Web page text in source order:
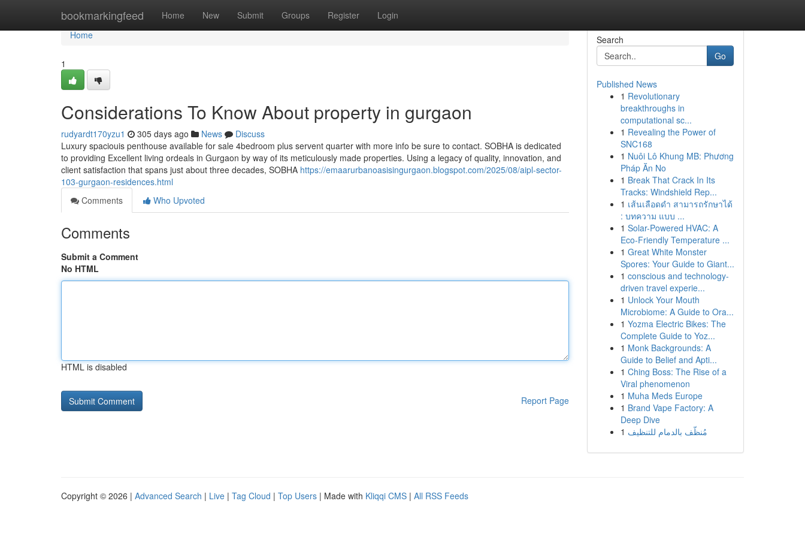
bookmarkingfeed Home New Submit Groups Register Login
Home
Home
1
Considerations To Know About property in gurgaon
rudyardt170yzu1 305 days ago News
Discuss
Luxury spaciouis penthouse available for sale 4bedroom plus servent quarter with more info be sure to contact. SOBHA is dedicated
to providing Excellent living ordeals in Gurgaon by way of its meticulously made properties. Using a legacy of quality, innovation, and
client satisfaction that spans just about three decades, SOBHA https://emaarurbanoasisingurgaon.blogspot.com/2025/08/aipl-sector-
103-gurgaon-residences.html
Comments
Who Upvoted
Comments
Submit a Comment
No HTML
HTML is disabled
Report Page
Search
Go
Published News
1 Revolutionary
breakthroughs in
computational sc...
1 Revealing the Power of
SNC168
1 Nuôi Lô Khung MB: Phương
Pháp Ăn No
1 Break That Crack In Its
Tracks: Windshield Rep...
1 เส้นเลือดดำ สามารถรักษาได้
: บทความ แบบ ...
1 Solar-Powered HVAC: A
Eco-Friendly Temperature ...
1 Great White Monster
Spores: Your Guide to Giant...
1 conscious and technology-
driven travel experie...
1 Unlock Your Mouth
Microbiome: A Guide to Ora...
1 Yozma Electric Bikes: The
Complete Guide to Yoz...
1 Monk Backgrounds: A
Guide to Belief and Apti...
1 Ching Boss: The Rise of a
Viral phenomenon
1 Muha Meds Europe
1 Brand Vape Factory: A
Deep Dive
1 مُنظّف بالدمام للتنظيف
Copyright © 2026 | Advanced Search | Live | Tag Cloud | Top Users | Made with Kliqqi CMS | All RSS Feeds